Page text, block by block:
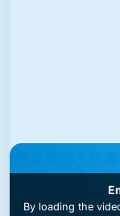
By loading the